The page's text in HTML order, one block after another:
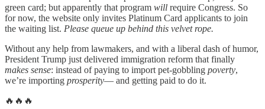
green card; but apparently that program will require Congress. So
for now, the website only invites Platinum Card applicants to join
the waiting list. Please queue up behind this velvet rope.
Without any help from lawmakers, and with a liberal dash of humor,
President Trump just delivered immigration reform that finally
makes sense: instead of paying to import pet-gobbling poverty,
we’re importing prosperity— and getting paid to do it.
🔥🔥🔥